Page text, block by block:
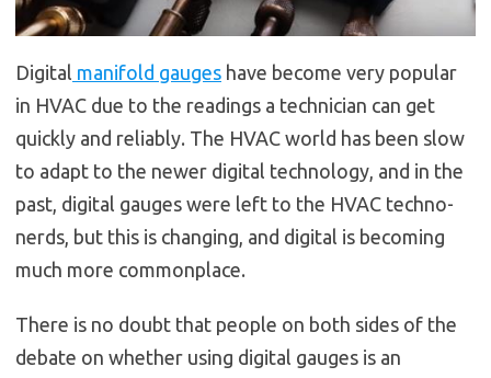
Digital manifold gauges have become very popular
in HVAC due to the readings a technician can get
quickly and reliably. The HVAC world has been slow
to adapt to the newer digital technology, and in the
past, digital gauges were left to the HVAC techno-
nerds, but this is changing, and digital is becoming
much more commonplace.
There is no doubt that people on both sides of the
debate on whether using digital gauges is an